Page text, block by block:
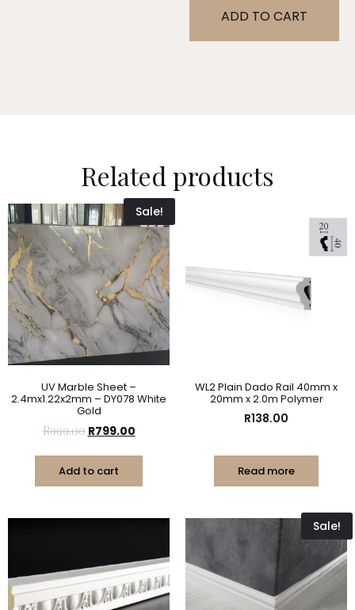
ADD TO CART
Related products
Sale!
UV Marble Sheet –
2.4mx1.22x2mm – DY078 White
Gold
R999.00 R799.00
Add to cart
WL2 Plain Dado Rail 40mm x
20mm x 2.0m Polymer
R138.00
Read more
Sale!